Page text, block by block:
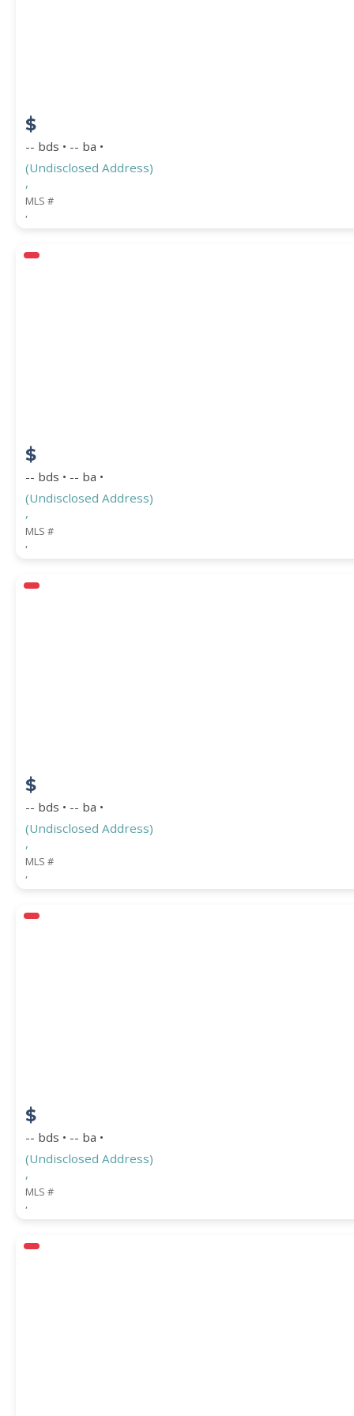
ZIP CODE
CITY
$
-- bds • -- ba •
(Undisclosed Address)
,
MLS #
,
$
-- bds • -- ba •
(Undisclosed Address)
,
MLS #
,
$
-- bds • -- ba •
(Undisclosed Address)
,
MLS #
,
$
-- bds • -- ba •
(Undisclosed Address)
,
MLS #
,